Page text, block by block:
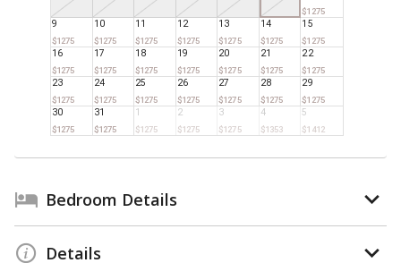
$1275
9
$1275
10
$1275
11
$1275
12
$1275
13
$1275
14
$1275
15
$1275
16
$1275
17
$1275
18
$1275
19
$1275
20
$1275
21
$1275
22
$1275
23
$1275
24
$1275
25
$1275
26
$1275
27
$1275
28
$1275
29
$1275
30
$1275
31
$1275
1
$1275
2
$1275
3
$1275
4
$1353
5
$1412
Bedroom Details
Details